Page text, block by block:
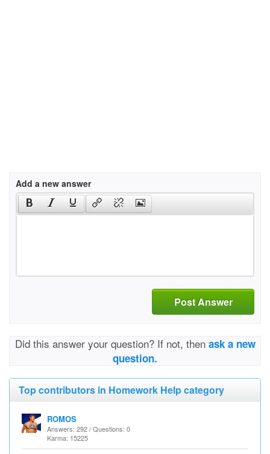
Add a new answer
Post Answer
Did this answer your question? If not, then ask a new
question.
Top contributors in Homework Help category
ROMOS
Answers: 292 / Questions: 0
Karma: 15225